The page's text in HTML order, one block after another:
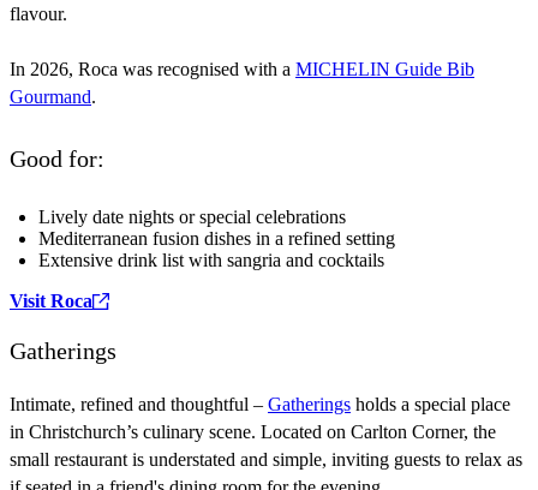
flavour.
In 2026, Roca was recognised with a MICHELIN Guide Bib
Gourmand.
Good for:
Lively date nights or special celebrations
Mediterranean fusion dishes in a refined setting
Extensive drink list with sangria and cocktails
Visit Roca
Gatherings
Intimate, refined and thoughtful – Gatherings holds a special place
in Christchurch’s culinary scene. Located on Carlton Corner, the
small restaurant is understated and simple, inviting guests to relax as